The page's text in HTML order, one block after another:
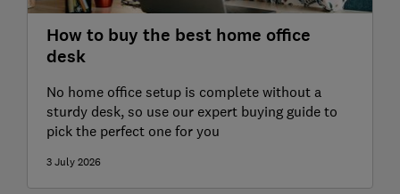
How to buy the best home office
desk
No home office setup is complete without a
sturdy desk, so use our expert buying guide to
pick the perfect one for you
3 July 2026